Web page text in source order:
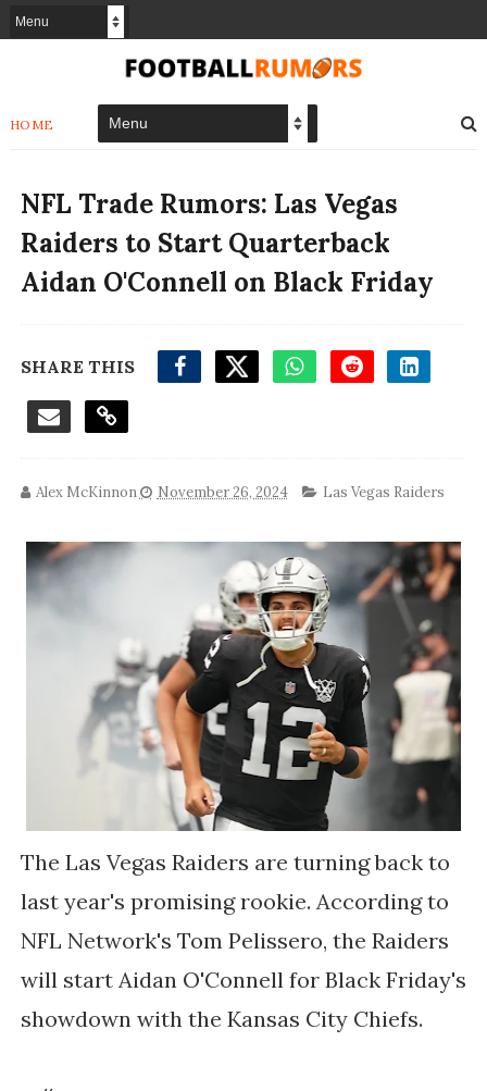
HOME
NFL Trade Rumors: Las Vegas
Raiders to Start Quarterback
Aidan O'Connell on Black Friday
SHARE THIS
Alex McKinnon November 26, 2024 Las Vegas Raiders
The Las Vegas Raiders are turning back to
last year's promising rookie. According to
NFL Network's Tom Pelissero, the Raiders
will start Aidan O'Connell for Black Friday's
showdown with the Kansas City Chiefs.